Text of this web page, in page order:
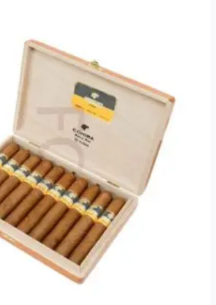
range:
$124.00
through
$1,278.00
product
multiple
variants.
options
may
be
chosen
on
the
product
page